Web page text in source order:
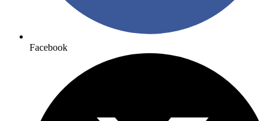
Facebook